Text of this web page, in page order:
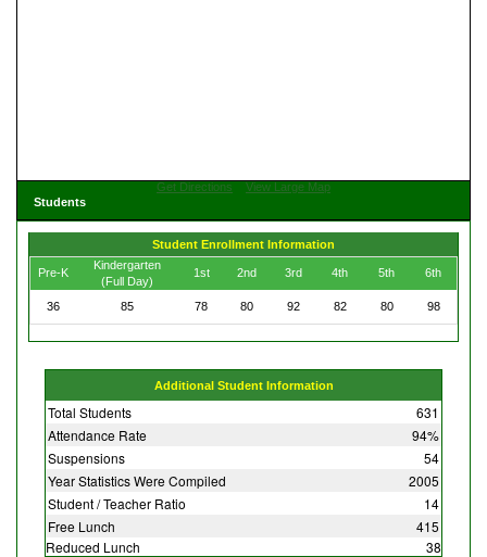
Get Directions
View Large Map
Students
Student Enrollment Information
Pre-K
Kindergarten
(Full Day)
1st 2nd 3rd 4th 5th 6th
36 85 78 80 92 82 80 98
Additional Student Information
Total Students
631
Attendance Rate
94%
Suspensions
54
Year Statistics Were Compiled
2005
Student / Teacher Ratio
14
Free Lunch
415
Reduced Lunch
38